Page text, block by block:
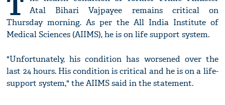
T Atal Bihari Vajpayee remains critical on
Thursday morning. As per the All India Institute of
Medical Sciences (AIIMS), he is on life support system.
"Unfortunately, his condition has worsened over the
last 24 hours. His condition is critical and he is on a life-
support system," the AIIMS said in the statement.